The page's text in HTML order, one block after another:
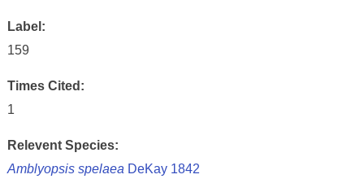
Label:
159
Times Cited:
1
Relevent Species:
Amblyopsis spelaea DeKay 1842